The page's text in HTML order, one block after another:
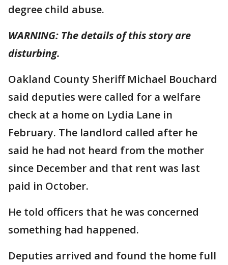
degree child abuse.
WARNING: The details of this story are
disturbing.
Oakland County Sheriff Michael Bouchard
said deputies were called for a welfare
check at a home on Lydia Lane in
February. The landlord called after he
said he had not heard from the mother
since December and that rent was last
paid in October.
He told officers that he was concerned
something had happened.
Deputies arrived and found the home full